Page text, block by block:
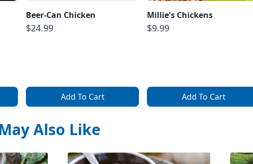
Beer-Can Chicken
$24.99
Add To Cart
Millie's Chickens
$9.99
Add To Cart
Also Like